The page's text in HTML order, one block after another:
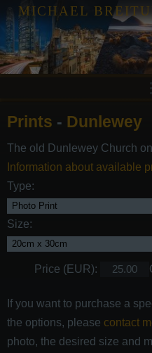
MICHAEL
Prints - Dunlewey
The old Dunlewey Church
Information about available
Type:
Size:
Price (EUR):
If you want to purchase a
the options, please contact
photo, the desired size and